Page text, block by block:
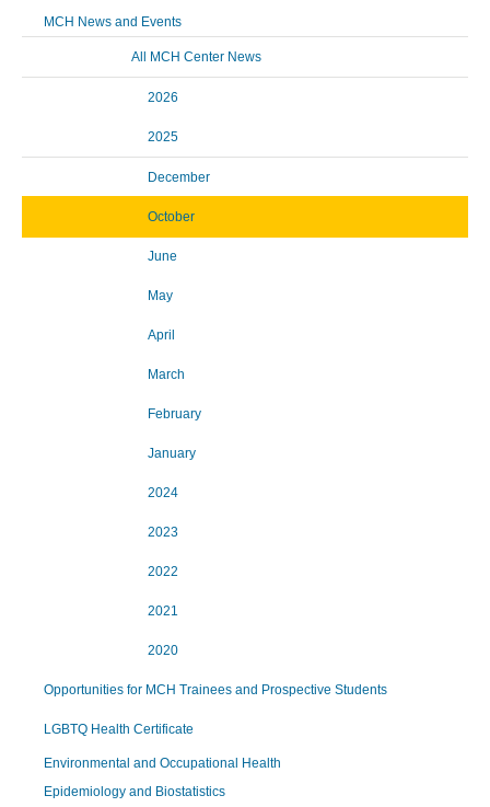
MCH News and Events
All MCH Center News
2026
2025
December
October
June
May
April
March
February
January
2024
2023
2022
2021
2020
Opportunities for MCH Trainees and Prospective Students
LGBTQ Health Certificate
Environmental and Occupational Health
Epidemiology and Biostatistics